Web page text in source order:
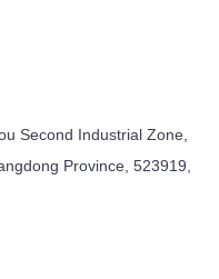
Second Industrial Zone,
Province, 523919,